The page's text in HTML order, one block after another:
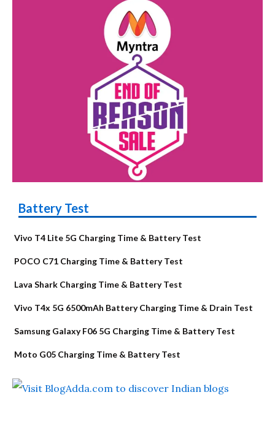
Battery Test
Vivo T4 Lite 5G Charging Time & Battery Test
POCO C71 Charging Time & Battery Test
Lava Shark Charging Time & Battery Test
Vivo T4x 5G 6500mAh Battery Charging Time & Drain Test
Samsung Galaxy F06 5G Charging Time & Battery Test
Moto G05 Charging Time & Battery Test